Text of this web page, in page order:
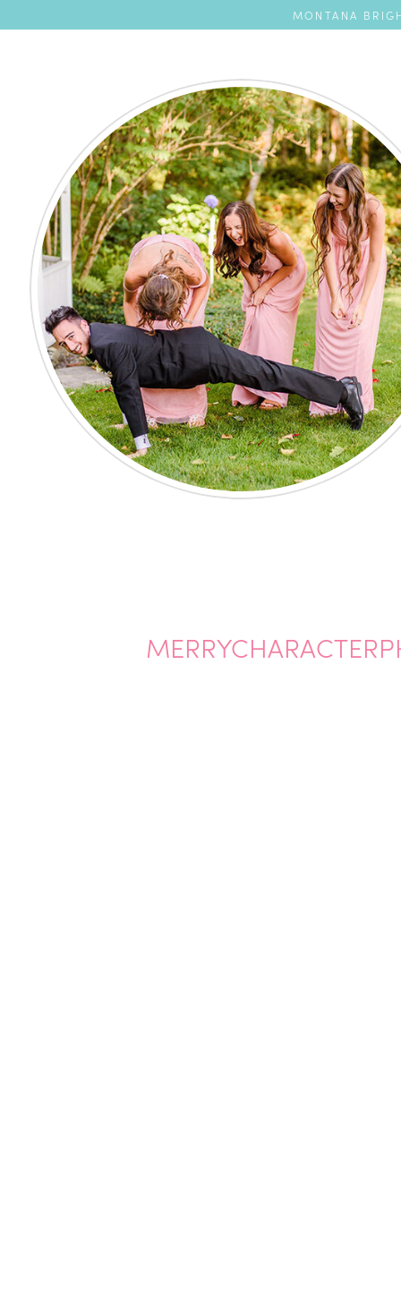
MONTANA